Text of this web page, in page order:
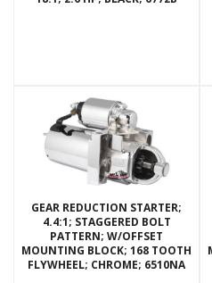
GEAR REDUCTION STARTER;
4.4:1; STAGGERED BOLT
PATTERN; W/OFFSET
MOUNTING BLOCK; 168 TOOTH
FLYWHEEL; CHROME; 6510NA